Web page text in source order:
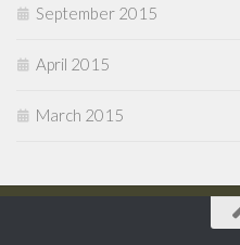
September 2015
April 2015
March 2015